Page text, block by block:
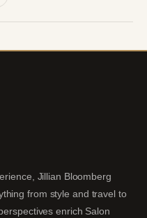
Jillian Bloomberg
from style and travel to
enrich Salon